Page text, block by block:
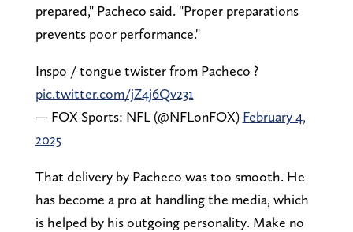
prepared," Pacheco said. "Proper preparations
prevents poor performance."
Inspo / tongue twister from Pacheco ?️
pic.twitter.com/jZ4j6Qv231
— FOX Sports: NFL (@NFLonFOX) February 4,
2025
That delivery by Pacheco was too smooth. He
has become a pro at handling the media, which
is helped by his outgoing personality. Make no